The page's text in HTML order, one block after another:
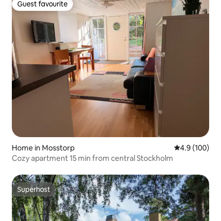
Guest favourite
Guest favourite
Home in Mosstorp 4.9 out of 5
4.9 (100)
Cozy apartment 15 min from central Stockholm
Superhost
Superhost